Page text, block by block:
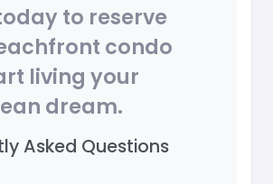
to reserve
condo
living your
dream.
Asked Questions